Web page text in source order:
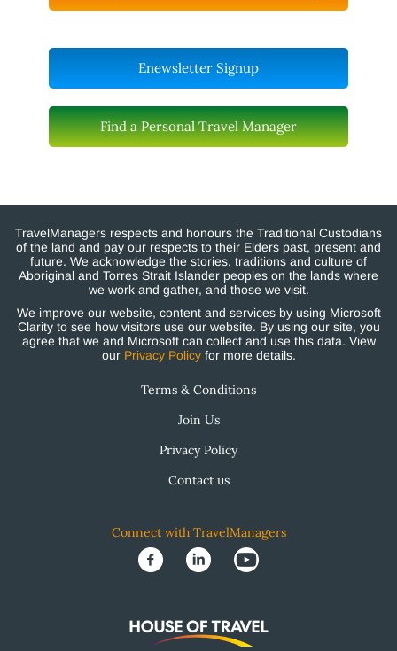
Enewsletter Signup
Find a Personal Travel Manager
TravelManagers respects and honours the Traditional Custodians
of the land and pay our respects to their Elders past, present and
future. We acknowledge the stories, traditions and culture of
Aboriginal and Torres Strait Islander peoples on the lands where
we work and gather, and those we visit.
We improve our website, content and services by using Microsoft
Clarity to see how visitors use our website. By using our site, you
agree that we and Microsoft can collect and use this data. View
our Privacy Policyfor more details.
Terms & Conditions
Join Us
Privacy Policy
Contact us
Connect with TravelManagers